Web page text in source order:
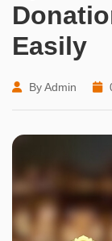
Easily
By Admin